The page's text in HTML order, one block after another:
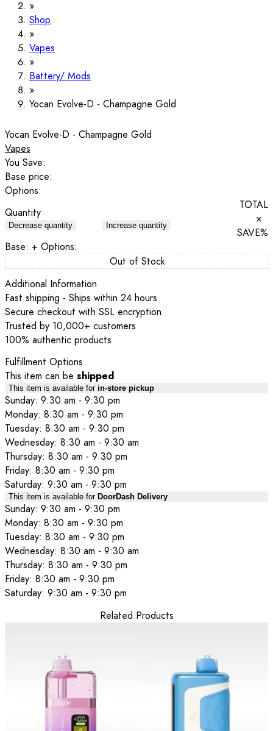
Shop
Vapes
Battery/ Mods
Yocan Evolve-D - Champagne Gold
Yocan Evolve-D - Champagne Gold
Vapes
You Save:
Base price:
Options:
Quantity
Decrease quantity Increase quantity
TOTAL
×
SAVE%
Base: + Options:
Out of Stock
Additional Information
Fast shipping - Ships within 24 hours
Secure checkout with SSL encryption
Trusted by 10,000+ customers
100% authentic products
Fulfillment Options
This item can be shipped
This item is available for in-store pickup
Sunday: 9:30 am - 9:30 pm
Monday: 8:30 am - 9:30 pm
Tuesday: 8:30 am - 9:30 pm
Wednesday: 8:30 am - 9:30 am
Thursday: 8:30 am - 9:30 pm
Friday: 8:30 am - 9:30 pm
Saturday: 9:30 am - 9:30 pm
This item is available for DoorDash Delivery
Sunday: 9:30 am - 9:30 pm
Monday: 8:30 am - 9:30 pm
Tuesday: 8:30 am - 9:30 pm
Wednesday: 8:30 am - 9:30 am
Thursday: 8:30 am - 9:30 pm
Friday: 8:30 am - 9:30 pm
Saturday: 9:30 am - 9:30 pm
Related Products